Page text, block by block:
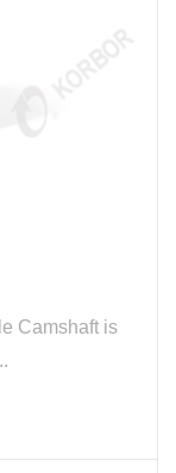
Camshaft is